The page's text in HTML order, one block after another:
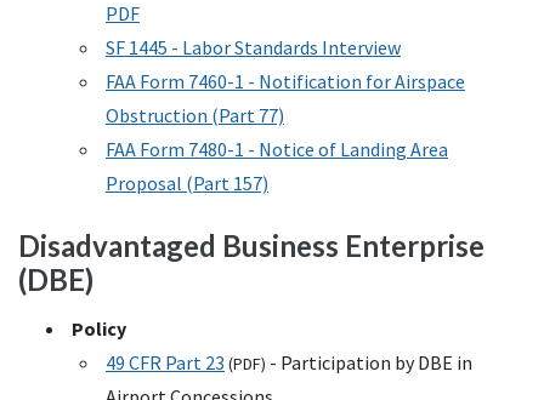
PDF
SF 1445 - Labor Standards Interview
FAA Form 7460-1 - Notification for Airspace
Obstruction (Part 77)
FAA Form 7480-1 - Notice of Landing Area
Proposal (Part 157)
Disadvantaged Business Enterprise
(DBE)
Policy
49 CFR Part 23 (PDF) - Participation byDBE in